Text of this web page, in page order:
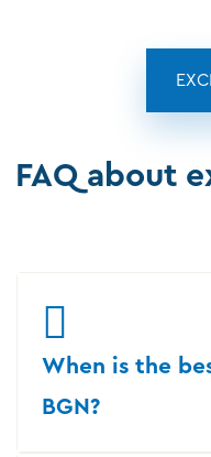
FAQ about
When is the
BGN?